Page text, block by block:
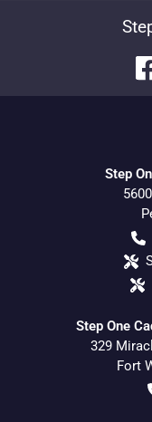
Step
Step One
329
Fort